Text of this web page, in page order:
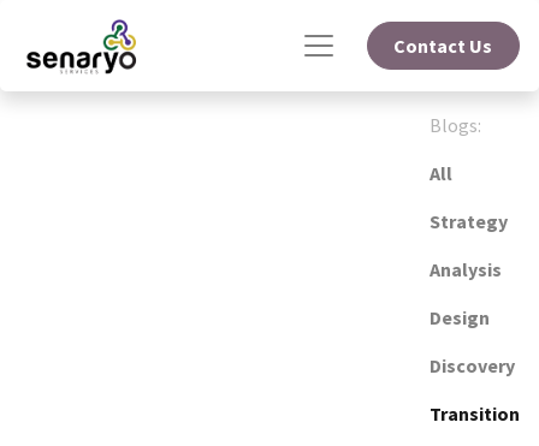
Contact Us
Blogs:
All
Strategy
Analysis
Design
Discovery
Transition